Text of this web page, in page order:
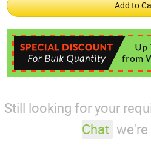
Still looking for your
Chat we're